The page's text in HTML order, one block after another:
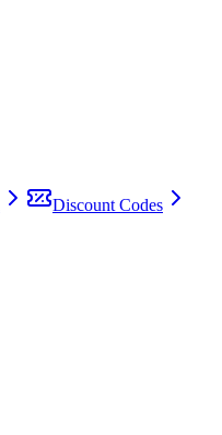
Discount Codes